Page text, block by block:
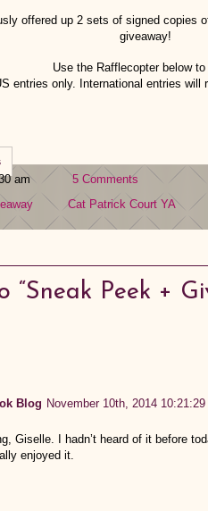
offered up 2 sets of signed copies
giveaway!
Use the Rafflecopter below
entries only. International entries will
am
5 Comments
Cat Patrick Court YA
“Sneak Peek +
Blog November 10th, 2014 10:21:29
Giselle. I hadn’t heard of it before
enjoyed it.